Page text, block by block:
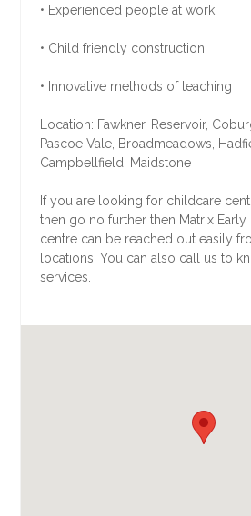
• Experienced people at work
• Child friendly construction
• Innovative methods of teaching
Location: Fawkner, Reservoir,
Pascoe Vale, Broadmeadows,
Campbellfield, Maidstone
If you are looking for childcare
then go no further then Matrix Early
centre can be reached out easily
locations. You can also call us to
services.